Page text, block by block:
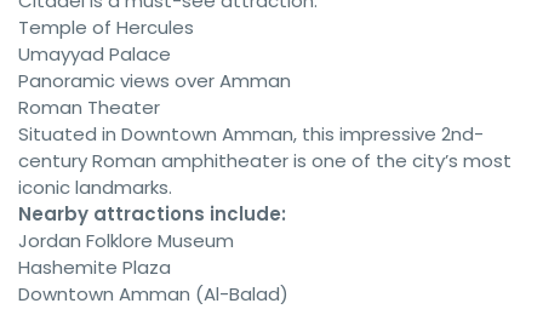
Temple of Hercules
Umayyad Palace
Panoramic views over Amman
Roman Theater
Situated in Downtown Amman, this impressive 2nd-
century Roman amphitheater is one of the city’s most
iconic landmarks.
Nearby attractions include:
Jordan Folklore Museum
Hashemite Plaza
Downtown Amman (Al-Balad)